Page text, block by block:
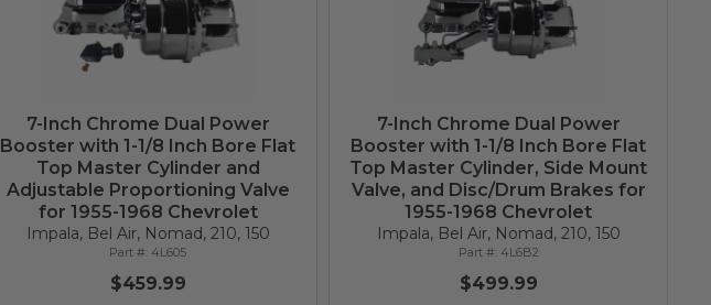
7-Inch Chrome Dual Power
Booster with 1-1/8 Inch Bore Flat
Top Master Cylinder and
Adjustable Proportioning Valve
for 1955-1968 Chevrolet
Impala, Bel Air, Nomad, 210, 150
4L605
$459.99
7-Inch Chrome Dual Power
Booster with 1-1/8 Inch Bore Flat
Top Master Cylinder, Side Mount
Valve, and Disc/Drum Brakes for
1955-1968 Chevrolet
Impala, Bel Air, Nomad, 210, 150
4L6B2
$499.99